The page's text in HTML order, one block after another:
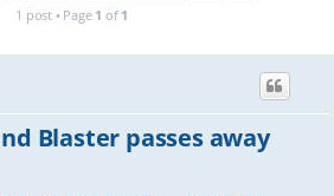
1 post • Page 1 of 1
Blaster passes away